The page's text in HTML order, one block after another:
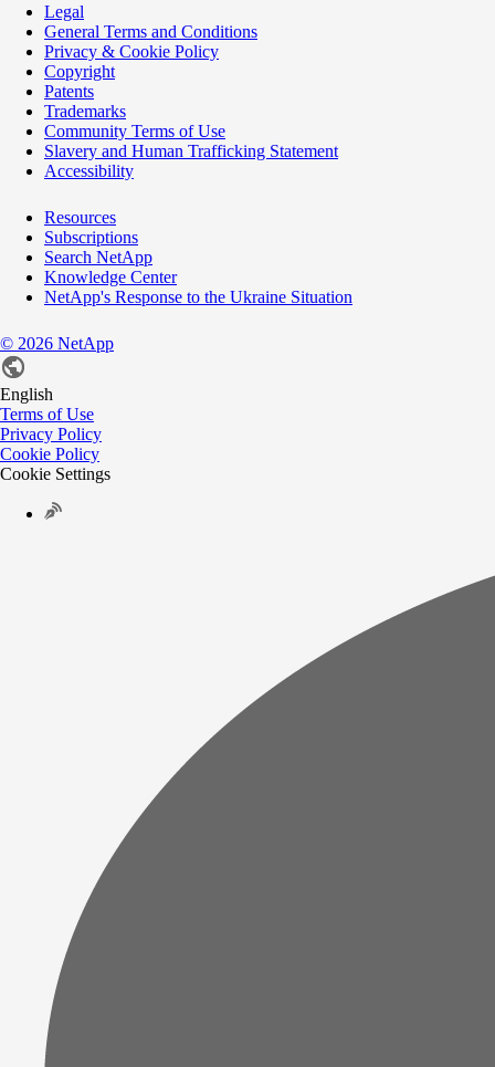
Legal
General Terms and Conditions
Privacy & Cookie Policy
Copyright
Patents
Trademarks
Community Terms of Use
Slavery and Human Trafficking Statement
Accessibility
Resources
Subscriptions
Search NetApp
Knowledge Center
NetApp's Response to the Ukraine Situation
© 2026 NetApp
English
Terms of Use
Privacy Policy
Cookie Policy
Cookie Settings